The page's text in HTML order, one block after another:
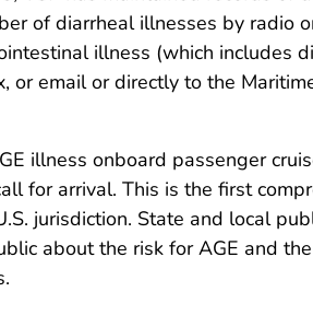
of diarrheal illnesses by radio
illness (which includes
email or directly to the
illness onboard passenger
for arrival. This is the first
jurisdiction. State and local
about the risk for AGE and